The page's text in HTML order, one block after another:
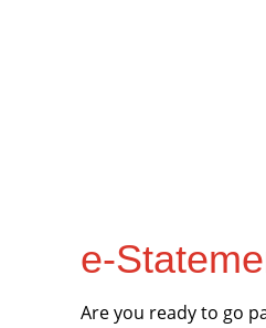
e-
Are you ready to go